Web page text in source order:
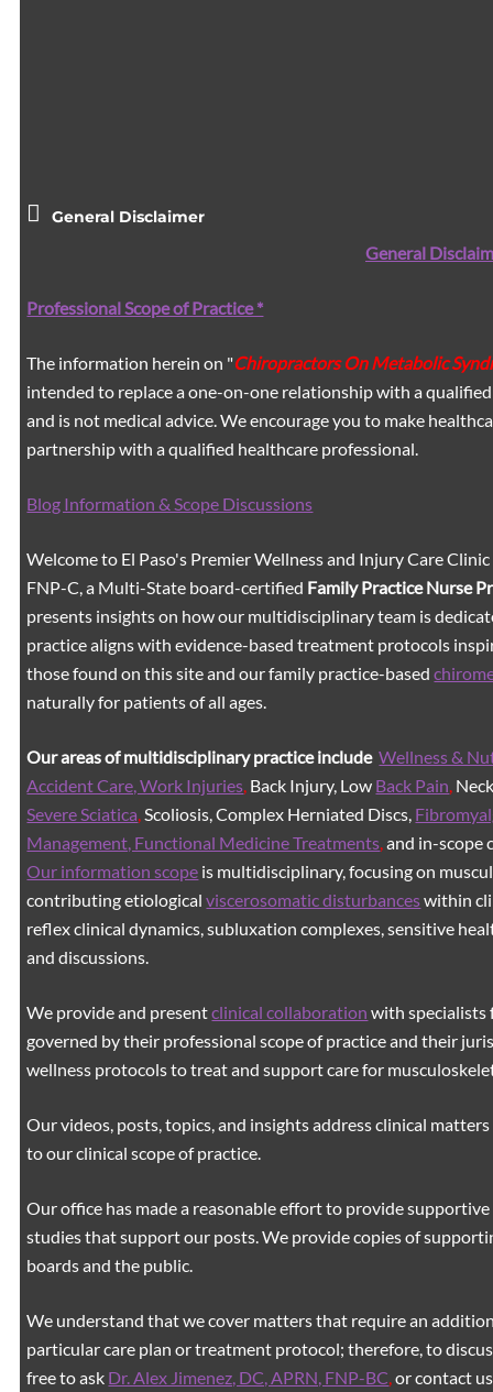
General Disclaimer
General
Professional Scope of Practice *
The information herein on "Chiropractors On Metabolic
intended to replace a one-on-one relationship with a
and is not medical advice. We encourage you to make
partnership with a qualified healthcare professional.
Blog Information & Scope Discussions
Welcome to El Paso's Premier Wellness and Injury Care
FNP-C, a Multi-State board-certified Family Practice Nurse
presents insights on how our multidisciplinary team is
practice aligns with evidence-based treatment protocols
those found on this site and our family practice-based
naturally for patients of all ages.
Our areas of multidisciplinary practice include Wellness &
Accident Care, Work Injuries Back Injury, Low Back Pain
Severe Sciatica Scoliosis, Complex Herniated Discs,
Management, Functional Medicine Treatments and in-scope
Our information scope is multidisciplinary, focusing on
contributing etiologicalviscerosomatic disturbanceswithin
reflex clinical dynamics, subluxation complexes, sensitive
and discussions.
We provide and presentclinical collaboration with specialists
governed by their professional scope of practice and their
wellness protocols to treat and support care for
Our videos, posts, topics, and insights address clinical
to our clinical scope of practice.
Our office has made a reasonable effort to provide
studies that support our posts.We provide copies of
boards and the public.
We understand that we cover matters that require an
particular care plan or treatment protocol; therefore, to
free to ask Dr. Alex Jimenez, DC, APRN, FNP-BC or contact